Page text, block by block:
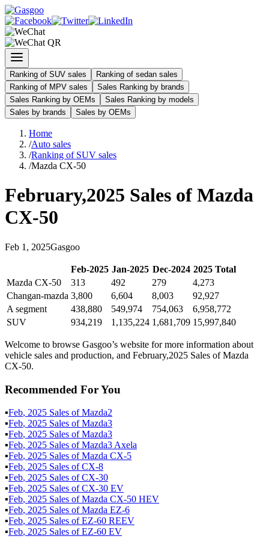
Ranking of SUV sales
Ranking of sedan sales
Ranking of MPV sales
Sales Ranking by brands
Sales Ranking by OEMs
Sales Ranking by models
Sales by brands
Sales by OEMs
Home
/Auto sales
/Ranking of SUV sales
/Mazda CX-50
February,2025 Sales of Mazda
CX-50
Feb 1 , 2025Gasgoo
Feb-2025 Jan-2025 Dec-2024 2025Total
Mazda CX-50
313 492 279
4,273
Changan-mazda 3,800 6,604 8,003
92,927
A segment
438,880 549,974 754,063
6,958,772
SUV
934,219 1,135,224 1,681,709 15,997,840
Welcome to browse Gasgoo’s website for more information about
vehicle sales and production, and February,2025 Sales of Mazda
CX-50.
Recommended For You
▪Feb, 2025 Sales ofMazda2
▪Feb, 2025 Sales ofMazda3
▪Feb, 2025 Sales ofMazda3
▪Feb, 2025 Sales ofMazda3 Axela
▪Feb, 2025 Sales ofMazda CX-5
▪Feb, 2025 Sales ofCX-8
▪Feb, 2025 Sales ofCX-30
▪Feb, 2025 Sales ofCX-30 EV
▪Feb, 2025 Sales ofMazda CX-50 HEV
▪Feb, 2025 Sales ofMazda EZ-6
▪Feb, 2025 Sales ofEZ-60 REEV
▪Feb, 2025 Sales ofEZ-60 EV